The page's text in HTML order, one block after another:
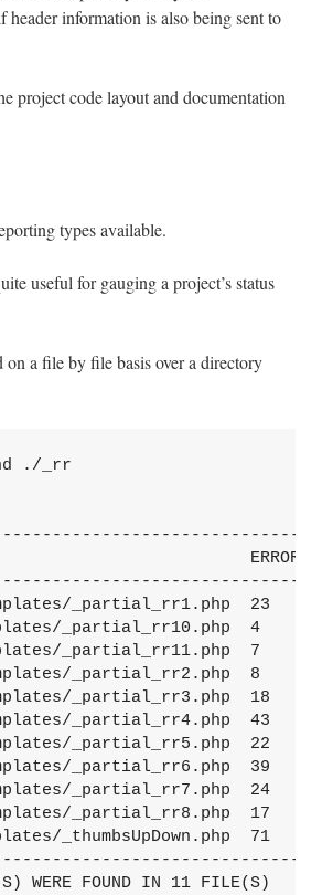
information is also being sent to
project code layout and documentation
types available.
useful for gauging a project’s status
a file by file basis over a directory
./_rr
ERRORS
_partial_rr1.php  23      3
_partial_rr10.php  4       1
_partial_rr11.php  7       4
_partial_rr2.php  8       2
_partial_rr3.php  18      2
_partial_rr4.php  43      3
_partial_rr5.php  22      4
_partial_rr6.php  39      3
_partial_rr7.php  24      1
_partial_rr8.php  17      2
_thumbsUpDown.php  71      4
WERE FOUND IN 11 FILE(S)